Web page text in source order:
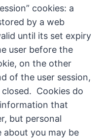
cookies: a
by a web
until its set expiry
user before the
on the other
of the user session,
Cookies do
that
but personal
you may be